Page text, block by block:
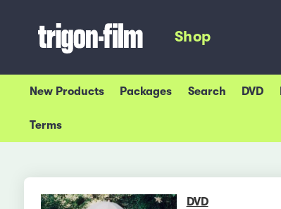
Shop
New Products Packages Search DVD
Terms
DVD